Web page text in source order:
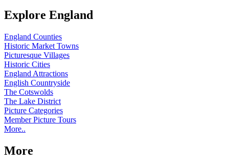
Explore England
England Counties
Historic Market Towns
Picturesque Villages
Historic Cities
England Attractions
English Countryside
The Cotswolds
The Lake District
Picture Categories
Member Picture Tours
More..
More